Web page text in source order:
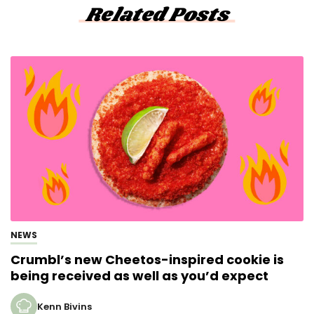
Related Posts
NEWS
Crumbl’s new Cheetos-inspired cookie is
being received as well as you’d expect
Kenn Bivins